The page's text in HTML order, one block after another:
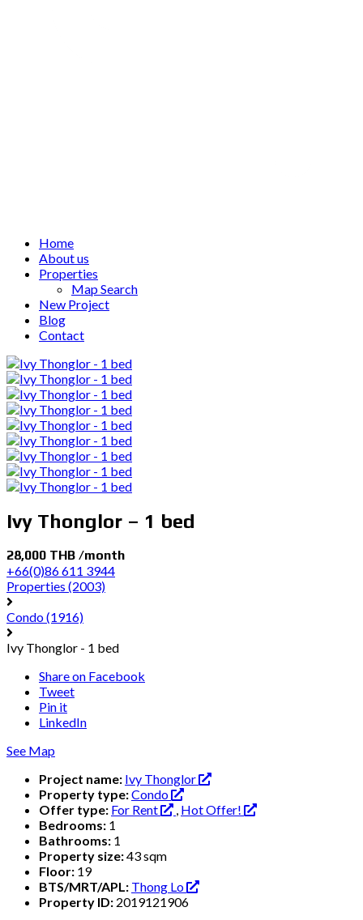
Home
About us
Properties
Map Search
New Project
Blog
Contact
Ivy Thonglor – 1 bed
28,000 THB /month
+66(0)86 611 3944
Properties (2003)
Condo(1916)
Ivy Thonglor - 1 bed
Share on Facebook
Tweet
Pin it
LinkedIn
See Map
Project name: Ivy Thonglor
Property type:Condo
Offer type: For Rent , Hot Offer!
Bedrooms: 1
Bathrooms: 1
Property size:43 sqm
Floor: 19
BTS/MRT/APL: Thong Lo
Property ID: 2019121906